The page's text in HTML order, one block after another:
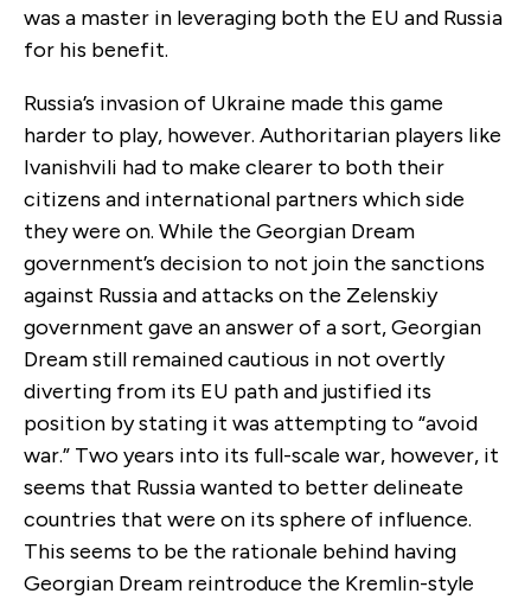
was a master in leveraging both the EU and Russia
for his benefit.
Russia’s invasion of Ukraine made this game
harder to play, however. Authoritarian players like
Ivanishvili had to make clearer to both their
citizens and international partners which side
they were on. While the Georgian Dream
government’s decision to not join the sanctions
against Russia and attacks on the Zelenskiy
government gave an answer of a sort, Georgian
Dream still remained cautious in not overtly
diverting from its EU path and justified its
position by stating it was attempting to “avoid
war.” Two years into its full-scale war, however, it
seems that Russia wanted to better delineate
countries that were on its sphere of influence.
This seems to be the rationale behind having
Georgian Dream reintroduce the Kremlin-style